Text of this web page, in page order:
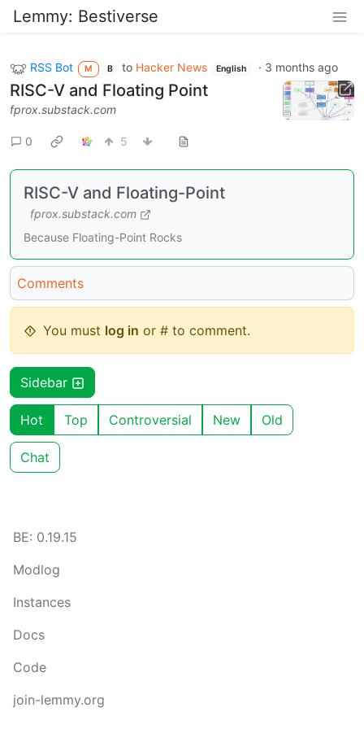
Lemmy: Bestiverse
RSS Bot M B to Hacker News English · 3 months ago
RISC-V and Floating Point
fprox.substack.com
0 5
RISC-V and Floating-Point
fprox.substack.com
Because Floating-Point Rocks
Comments
You must log in or # to comment.
Sidebar
Hot Top Controversial New Old
Chat
BE: 0.19.15
Modlog
Instances
Docs
Code
join-lemmy.org